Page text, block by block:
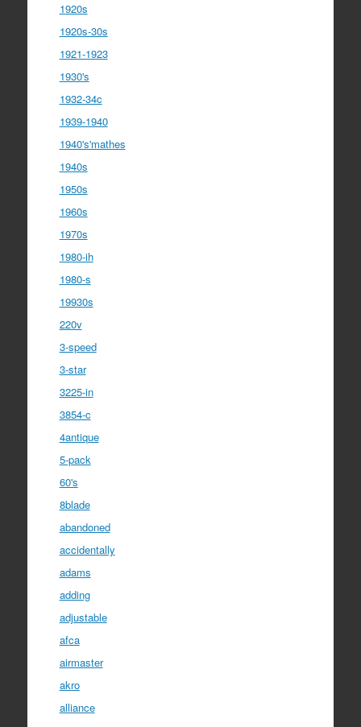
1920s
1920s-30s
1921-1923
1930's
1932-34c
1939-1940
1940's'mathes
1940s
1950s
1960s
1970s
1980-ih
1980-s
19930s
220v
3-speed
3-star
3225-in
3854-c
4antique
5-pack
60's
8blade
abandoned
accidentally
adams
adding
adjustable
afca
airmaster
akro
alliance